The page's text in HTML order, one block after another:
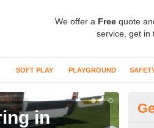
We offer a Free quote
service, get in
SOFT PLAY PLAYGROUND
in